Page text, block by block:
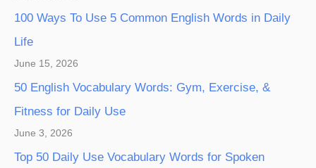
100 Ways To Use 5 Common English Words in Daily
Life
June 15, 2026
50 English Vocabulary Words: Gym, Exercise, &
Fitness for Daily Use
June 3, 2026
Top 50 Daily Use Vocabulary Words for Spoken